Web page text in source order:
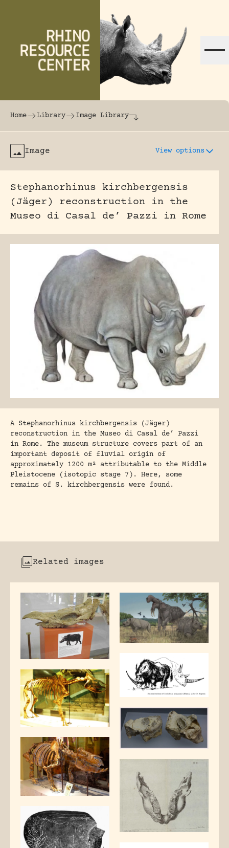
The world's largest online rhinoceros
Home Library Image Library
Image View options
Stephanorhinus kirchbergensis
(Jäger) reconstruction in the
Museo di Casal de’ Pazzi in Rome
A Stephanorhinus kirchbergensis (Jäger)
reconstruction in the Museo di Casal de’ Pazzi
in Rome. The museum structure covers part of an
important deposit of fluvial origin of
approximately 1200 m² attributable to the Middle
Pleistocene (isotopic stage 7). Here, some
remains of S. kirchbergensis were found.
Related images